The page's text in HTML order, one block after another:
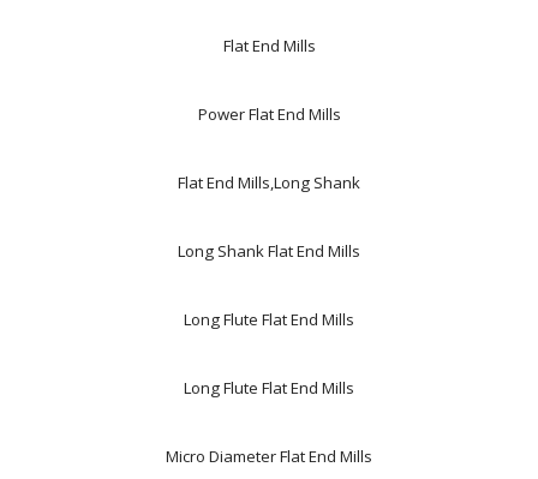
Flat End Mills
Power Flat End Mills
Flat End Mills,Long Shank
Long Shank Flat End Mills
Long Flute Flat End Mills
Long Flute Flat End Mills
Micro Diameter Flat End Mills